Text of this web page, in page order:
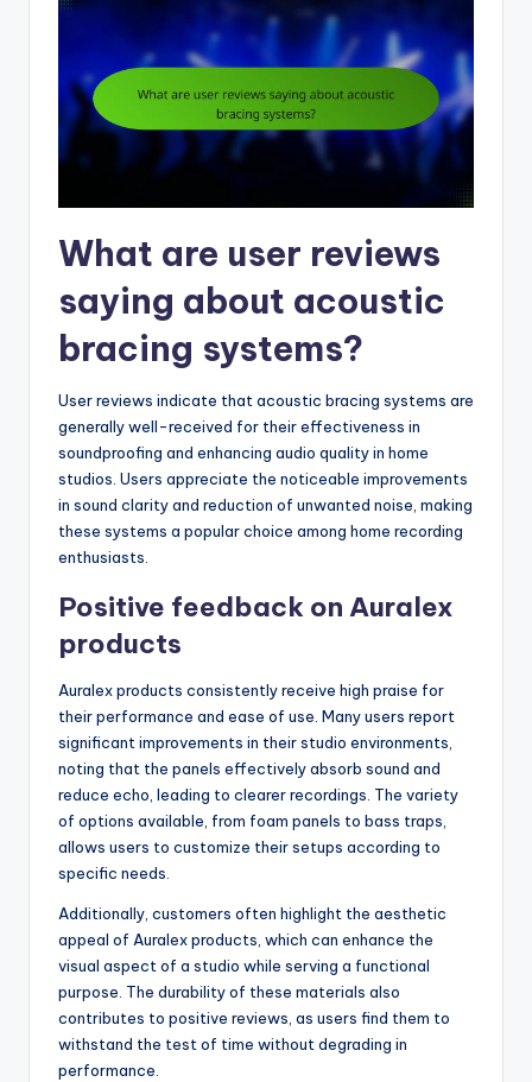
What are user reviews
saying about acoustic
bracing systems?
User reviews indicate that acoustic bracing systems are
generally well-received for their effectiveness in
soundproofing and enhancing audio quality in home
studios. Users appreciate the noticeable improvements
in sound clarity and reduction of unwanted noise, making
these systems a popular choice among home recording
enthusiasts.
Positive feedback on Auralex
products
Auralex products consistently receive high praise for
their performance and ease of use. Many users report
significant improvements in their studio environments,
noting that the panels effectively absorb sound and
reduce echo, leading to clearer recordings. The variety
of options available, from foam panels to bass traps,
allows users to customize their setups according to
specific needs.
Additionally, customers often highlight the aesthetic
appeal of Auralex products, which can enhance the
visual aspect of a studio while serving a functional
purpose. The durability of these materials also
contributes to positive reviews, as users find them to
withstand the test of time without degrading in
performance.